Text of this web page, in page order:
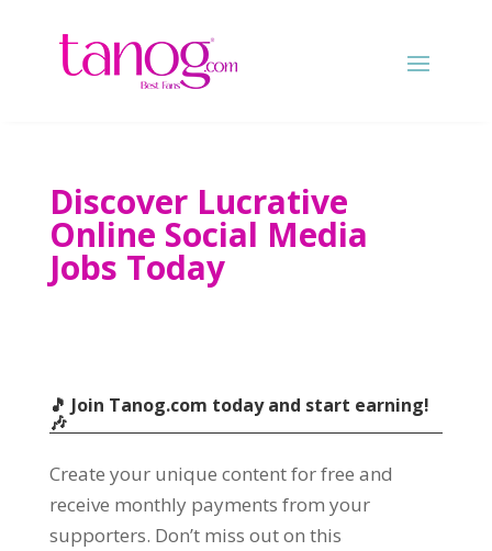
Discover Lucrative
Online Social Media
Jobs Today
🎵 Join Tanog.com today and start earning!
🎶
Create your unique content for free and
receive monthly payments from your
supporters. Don’t miss out on this